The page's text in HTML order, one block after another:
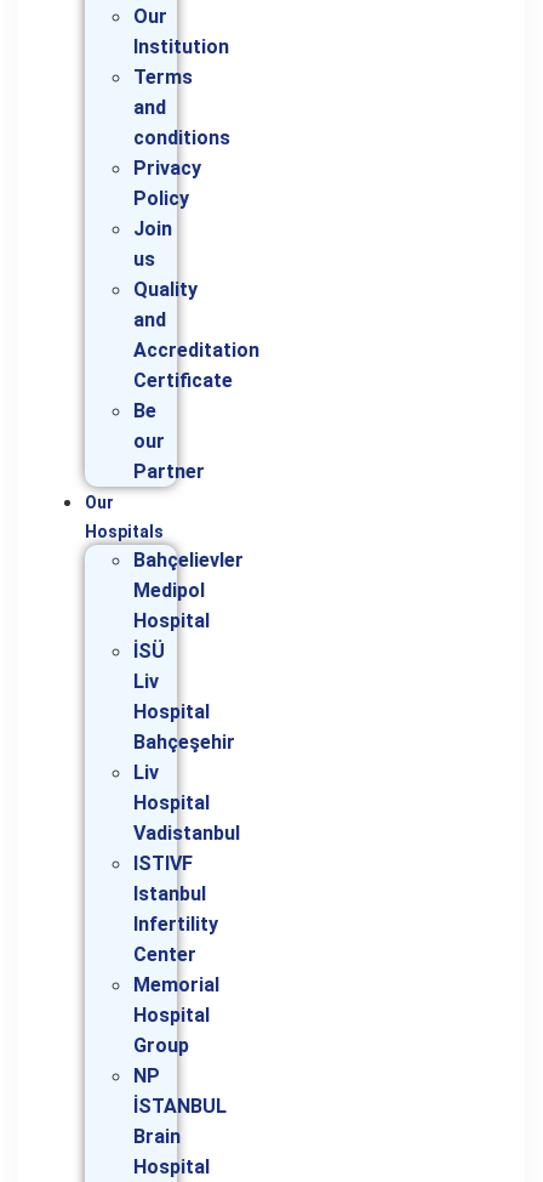
Our
Institution
Terms
and
conditions
Privacy
Policy
Join
us
Quality
and
Accreditation
Certificate
Be
our
Partner
Our
Hospitals
Bahçelievler
Medipol
Hospital
İSÜ
Liv
Hospital
Bahçeşehir
Liv
Hospital
Vadistanbul
ISTIVF
Istanbul
Infertility
Center
Memorial
Hospital
Group
NP
İSTANBUL
Brain
Hospital